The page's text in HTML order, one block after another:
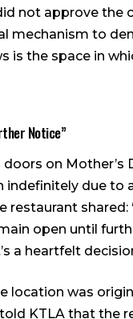
not approve the
mechanism to
is the space in
Notice”
on Mother’s
due to
restaurant
open until
a heartfelt
location was
KTLA that the